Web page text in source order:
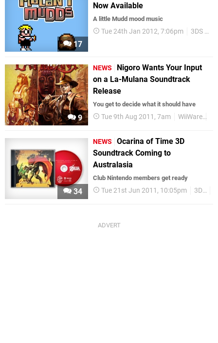
17
Now Available
A little Mudd mood music
Tue 24th Jan 2012, 7:06pm 3DS eShop
9
NEWS
Nigoro Wants Your Input
on a La-Mulana Soundtrack
Release
You get to decide what it should have
Tue 9th Aug 2011, 7am WiiWare
34
NEWS
Ocarina of Time 3D
Soundtrack Coming to
Australasia
Club Nintendo members get ready
Tue 21st Jun 2011, 10:05pm 3DS